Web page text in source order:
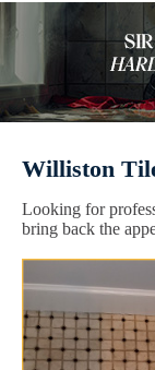
Williston
Looking for
bring back the